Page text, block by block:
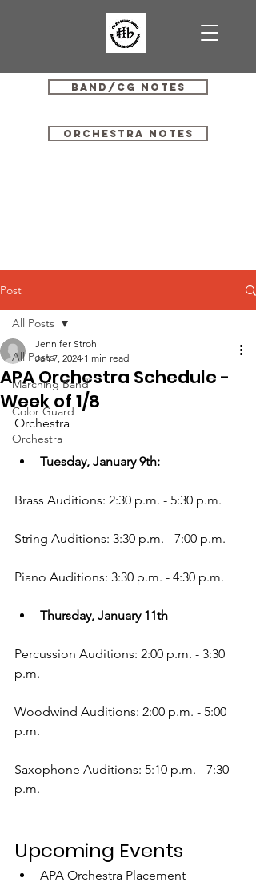
Band/CG Notes
Orchestra Notes
Post
All Posts
Marching Band
Color Guard
Orchestra
All Posts
APA Orchestra Schedule -
Week of 1/8
Jennifer Stroh
Jan 7, 2024 1 min read
Orchestra
Tuesday, January 9th:
Brass Auditions: 2:30 p.m. - 5:30 p.m.
String Auditions: 3:30 p.m. - 7:00 p.m.
Piano Auditions: 3:30 p.m. - 4:30 p.m.
Thursday, January 11th
Percussion Auditions: 2:00 p.m. - 3:30
p.m.
Woodwind Auditions: 2:00 p.m. - 5:00
p.m.
Saxophone Auditions: 5:10 p.m. - 7:30
p.m.
Upcoming Events
APA Orchestra Placement